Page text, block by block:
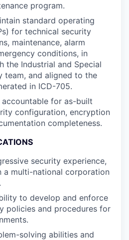
program.
standard operating
for technical security
maintenance, alarm
conditions, in
the Industrial and Special
team, and aligned to the
in ICD-705.
for as-built
configuration, encryption
completeness.
security experience,
a multi-national corporation
to develop and enforce
policies and procedures for
solving abilities and